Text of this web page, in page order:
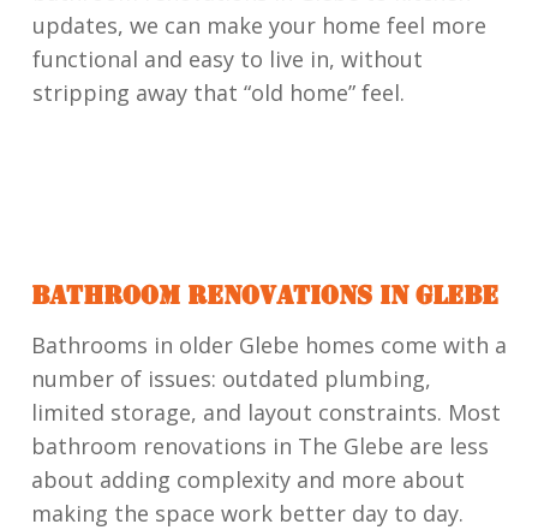
updates, we can make your home feel more
functional and easy to live in, without
stripping away that “old home” feel.
BATHROOM RENOVATIONS IN GLEBE
Bathrooms in older Glebe homes come with a
number of issues: outdated plumbing,
limited storage, and layout constraints. Most
bathroom renovations in The Glebe are less
about adding complexity and more about
making the space work better day to day.